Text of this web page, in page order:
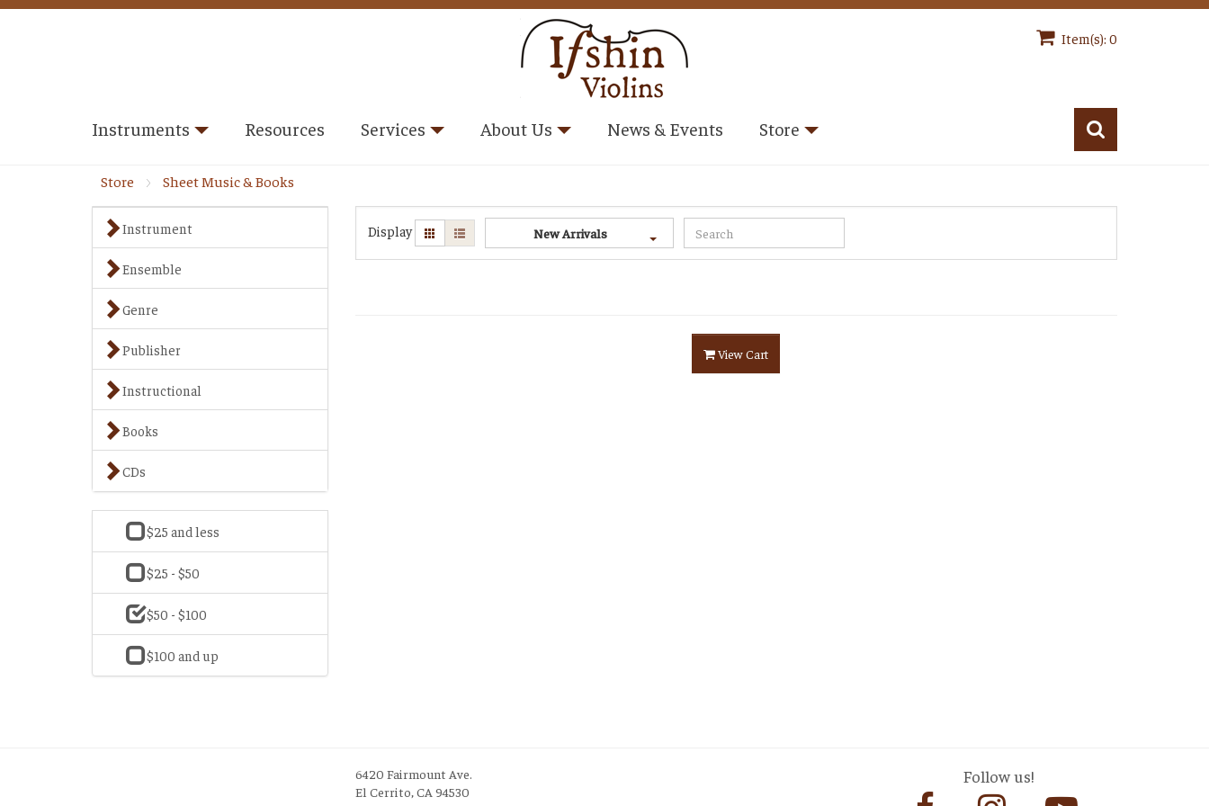
Item(s): 0
Instruments Resources Services About Us News & Events Store
Store Sheet Music & Books
Instrument
Ensemble
Genre
Publisher
Instructional
Books
CDs
$25 and less
$25 - $50
$50 - $100
$100 and up
Display New Arrivals
View Cart
Follow us!
6420 Fairmount Ave.
El Cerrito, CA 94530